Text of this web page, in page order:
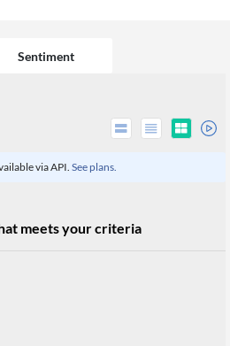
Sentiment
via API. See plans.
meets your criteria